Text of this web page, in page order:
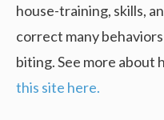
house-training, skills,
correct many
biting. See more about
this site here.